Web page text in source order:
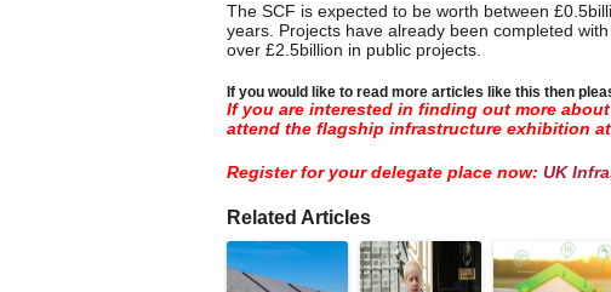
The SCF is expected to be worth between
years. Projects have already been completed
over £2.5billion in public projects.
If you would like to read more articles like this then
If you are interested in finding out more
attend the flagship infrastructure exhibition at
Register for your delegate place now: UK
Related Articles